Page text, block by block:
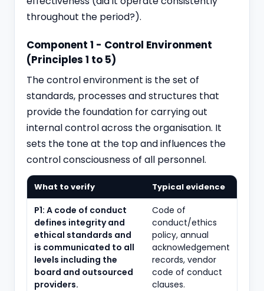
throughout the period?).
Component 1 - Control Environment
(Principles 1 to 5)
The control environment is the set of
standards, processes and structures that
provide the foundation for carrying out
internal control across the organisation. It
sets the tone at the top and influences the
control consciousness of all personnel.
What to verify Typical evidence
P1: A code of conduct
defines integrity and
ethical standards and
is communicated to all
levels including the
board and outsourced
providers.
Code of
conduct/ethics
policy, annual
acknowledgement
records, vendor
code of conduct
clauses.